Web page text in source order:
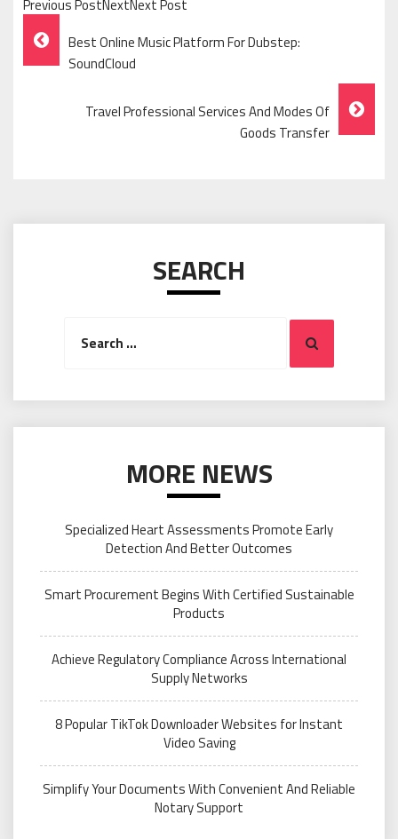
Previous PostNextNext Post
Post
Navigation
Best Online Music Platform For Dubstep:
SoundCloud
Travel Professional Services And Modes Of
Goods Transfer
SEARCH
Search
MORE NEWS
Specialized Heart Assessments Promote Early
Detection And Better Outcomes
Smart Procurement Begins With Certified Sustainable
Products
Achieve Regulatory Compliance Across International
Supply Networks
8 Popular TikTok Downloader Websites for Instant
Video Saving
Simplify Your Documents With Convenient And Reliable
Notary Support